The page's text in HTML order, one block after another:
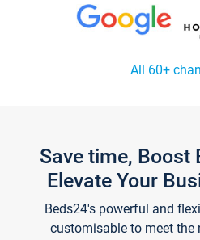
All 60+
Save time, Boost
Elevate Your
Beds24's powerful and
customisable to meet the